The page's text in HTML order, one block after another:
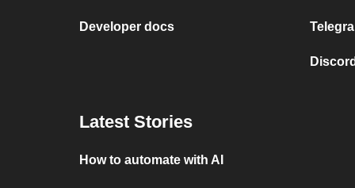
Developer docs
Latest Stories
How to automate with AI